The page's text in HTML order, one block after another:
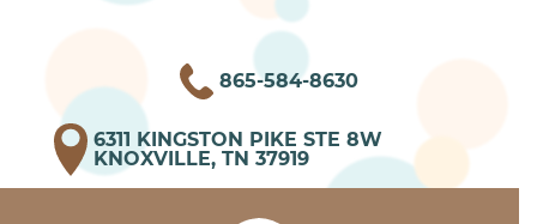
865-584-8630
6311 KINGSTON PIKE STE 8W
KNOXVILLE, TN 37919